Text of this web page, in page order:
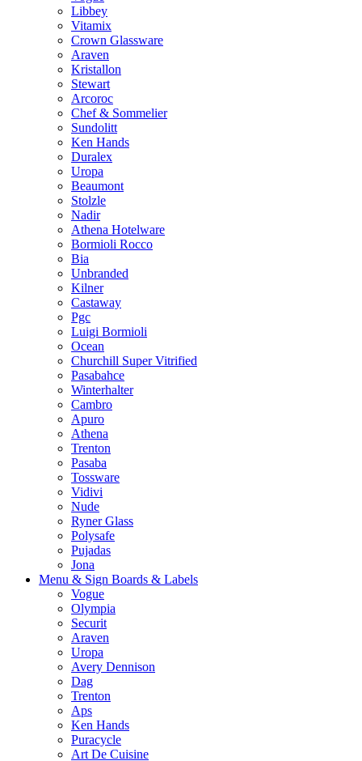
Libbey
Vitamix
Crown Glassware
Araven
Kristallon
Stewart
Arcoroc
Chef & Sommelier
Sundolitt
Ken Hands
Duralex
Uropa
Beaumont
Stolzle
Nadir
Athena Hotelware
Bormioli Rocco
Bia
Unbranded
Kilner
Castaway
Pgc
Luigi Bormioli
Ocean
Churchill Super Vitrified
Pasabahce
Winterhalter
Cambro
Apuro
Athena
Trenton
Pasaba
Tossware
Vidivi
Nude
Ryner Glass
Polysafe
Pujadas
Jona
Menu & Sign Boards & Labels
Vogue
Olympia
Securit
Araven
Uropa
Avery Dennison
Dag
Trenton
Aps
Ken Hands
Puracycle
Art De Cuisine